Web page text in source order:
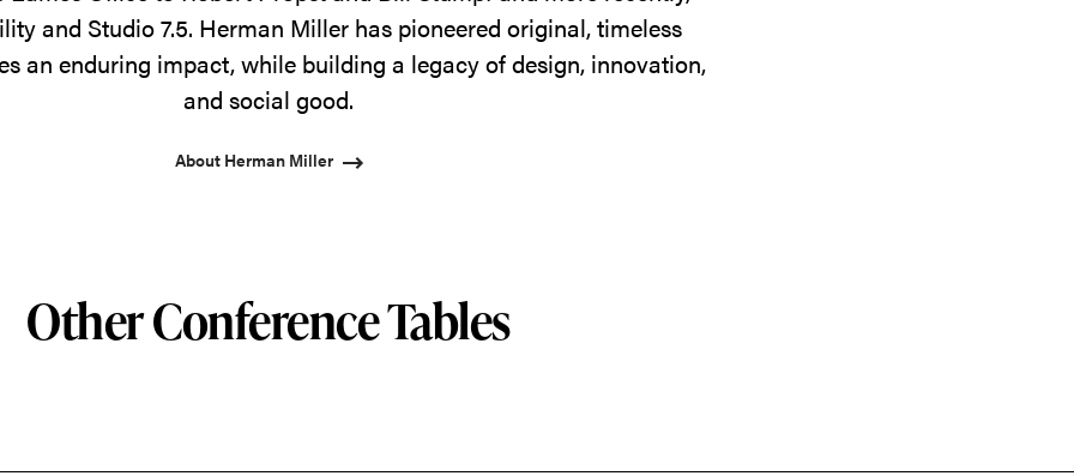
and Studio 7.5. Herman Miller has pioneered original, timeless
an enduring impact, while building a legacy of design, innovation,
and social good.
About Herman Miller
Other Conference Tables